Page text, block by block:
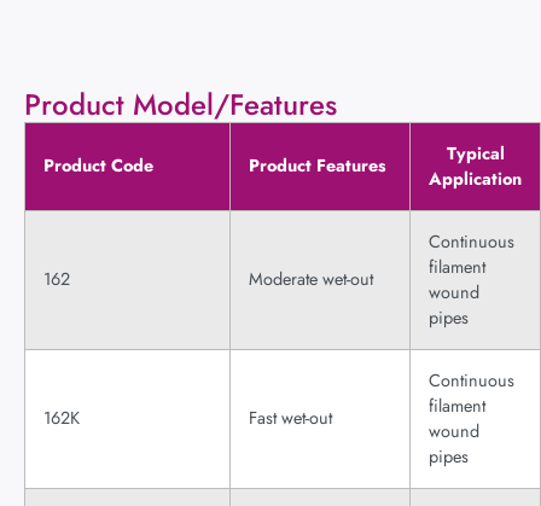
Product Model/Features
Product Code Product Features
Typical
Application
162 Moderate wet-out
Continuous
filament
wound
pipes
162K Fast wet-out
Continuous
filament
wound
pipes